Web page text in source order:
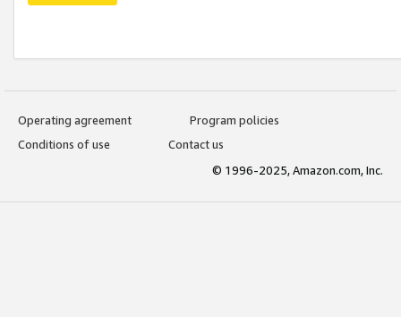
Operating agreement
Program policies
Conditions of use
Contact us
© 1996-2025, Amazon.com, Inc.